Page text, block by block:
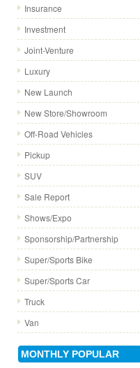
Insurance
Investment
Joint-Venture
Luxury
New Launch
New Store/Showroom
Off-Road Vehicles
Pickup
SUV
Sale Report
Shows/Expo
Sponsorship/Partnership
Super/Sports Bike
Super/Sports Car
Truck
Van
MONTHLY POPULAR